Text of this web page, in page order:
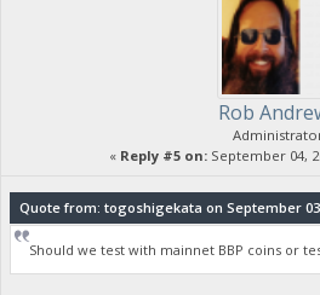
Rob
« Reply #5 on: September 04,
Quote from: togoshigekata on September 03,
Should we test with mainnet BBP coins or